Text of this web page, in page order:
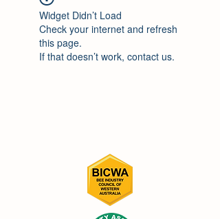
Widget Didn’t Load
Check your internet and refresh
this page.
If that doesn’t work, contact us.